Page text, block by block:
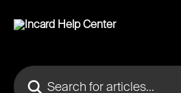
Search for articles...